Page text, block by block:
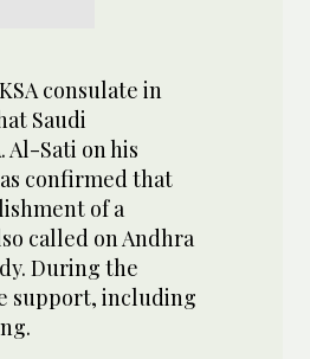
consulate in
Saudi
Al-Sati on his
confirmed that
of a
called on Andhra
During the
support, including